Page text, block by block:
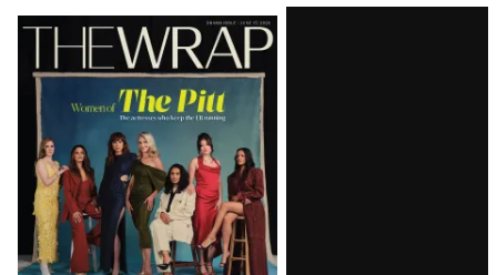
Latest
Magazine
Issue